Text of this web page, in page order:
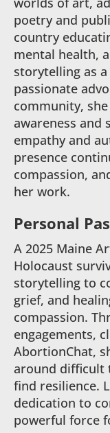
poetry and
country
mental health,
storytelling as
passionate
community,
awareness and
empathy and
presence
compassion,
her work.
Personal
A 2025 Maine
Holocaust
storytelling to
grief, and
compassion.
engagements,
AbortionChat,
around difficult
find resilience.
dedication to
powerful force